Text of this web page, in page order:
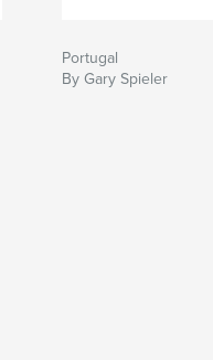
Portugal
By Gary Spieler